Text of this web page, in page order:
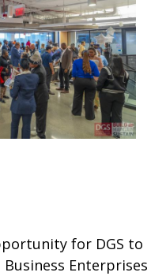
for DGS to
Enterprises